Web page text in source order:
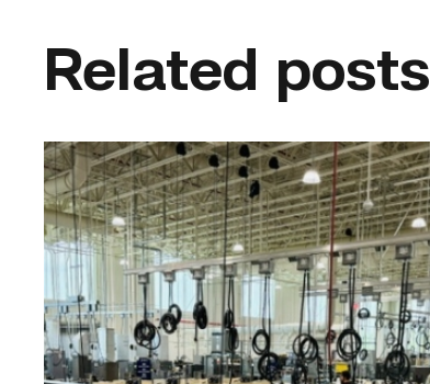
Related posts
TSTC’s
HVAC
program
offering
night
classes
starting
this
fall
in